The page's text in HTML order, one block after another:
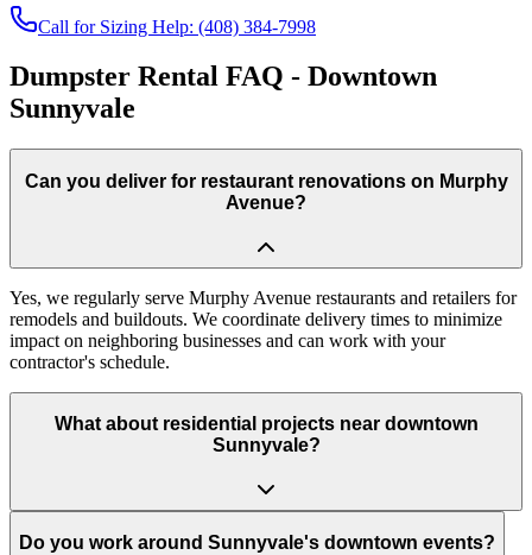
Call for Sizing Help: (408) 384-7998
Dumpster Rental FAQ - Downtown
Sunnyvale
Can you deliver for restaurant renovations on Murphy
Avenue?
Yes, we regularly serve Murphy Avenue restaurants and retailers for
remodels and buildouts. We coordinate delivery times to minimize
impact on neighboring businesses and can work with your
contractor's schedule.
What about residential projects near downtown
Sunnyvale?
Do you work around Sunnyvale's downtown events?